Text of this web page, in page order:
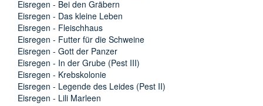
Eisregen - Bei den Gräbern
Eisregen - Das kleine Leben
Eisregen - Fleischhaus
Eisregen - Futter für die Schweine
Eisregen - Gott der Panzer
Eisregen - In der Grube (Pest III)
Eisregen - Krebskolonie
Eisregen - Legende des Leides (Pest II)
Eisregen - Lili Marleen